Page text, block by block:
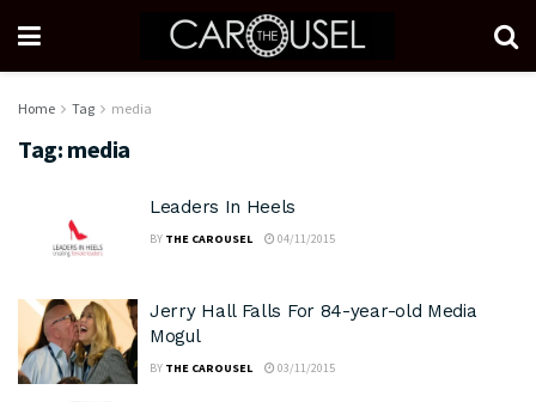
Home Tag media
Tag: media
Leaders In Heels
BY THE CAROUSEL 04/11/2015
Jerry Hall Falls For 84-year-old Media
Mogul
BY THE CAROUSEL 03/11/2015